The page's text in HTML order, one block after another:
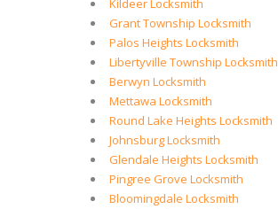
Kildeer Locksmith
Grant Township Locksmith
Palos Heights Locksmith
Libertyville Township Locksmith
Berwyn Locksmith
Mettawa Locksmith
Round Lake Heights Locksmith
Johnsburg Locksmith
Glendale Heights Locksmith
Pingree Grove Locksmith
Bloomingdale Locksmith